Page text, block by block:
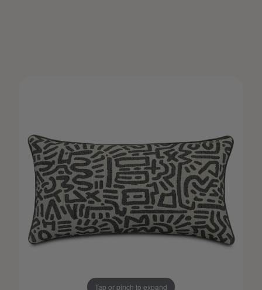
Tap or pinch to expand